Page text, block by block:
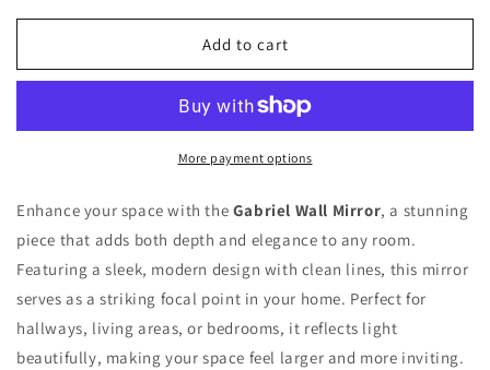
for
Wall
for
Gabriel
Wall
Add to cart
More payment options
Enhance your space with the Gabriel Wall Mirror, a stunning
piece that adds both depth and elegance to any room.
Featuring a sleek, modern design with clean lines, this mirror
serves as a striking focal point in your home. Perfect for
hallways, living areas, or bedrooms, it reflects light
beautifully, making your space feel larger and more inviting.